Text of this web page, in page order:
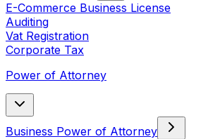
E-Commerce Business License
Auditing
Vat Registration
Corporate Tax
Power of Attorney
Business Power of Attorney